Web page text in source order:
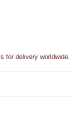
for delivery worldwide.